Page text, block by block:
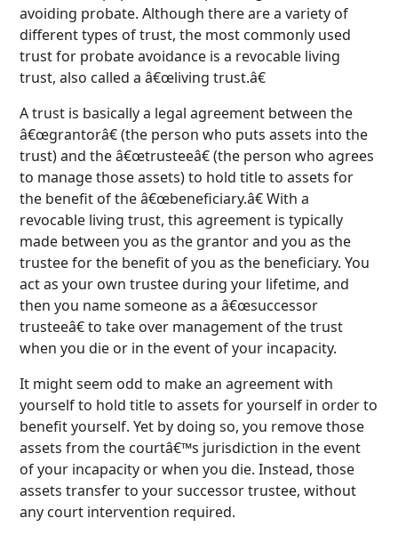
avoiding probate. Although there are a variety of
different types of trust, the most commonly used
trust for probate avoidance is a revocable living
trust, also called a â€œliving trust.â€
A trust is basically a legal agreement between the
â€œgrantorâ€ (the person who puts assets into the
trust) and the â€œtrusteeâ€ (the person who agrees
to manage those assets) to hold title to assets for
the benefit of the â€œbeneficiary.â€ With a
revocable living trust, this agreement is typically
made between you as the grantor and you as the
trustee for the benefit of you as the beneficiary. You
act as your own trustee during your lifetime, and
then you name someone as a â€œsuccessor
trusteeâ€ to take over management of the trust
when you die or in the event of your incapacity.
It might seem odd to make an agreement with
yourself to hold title to assets for yourself in order to
benefit yourself. Yet by doing so, you remove those
assets from the courtâ€™s jurisdiction in the event
of your incapacity or when you die. Instead, those
assets transfer to your successor trustee, without
any court intervention required.